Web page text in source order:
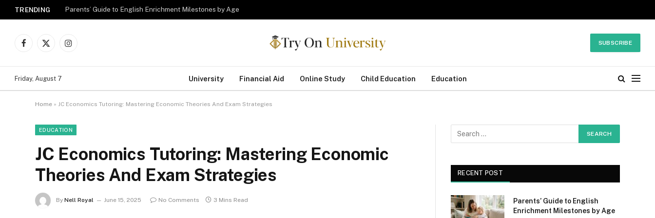
TRENDING Parents’ Guide to English Enrichment Milestones by Age
Facebook
X
Instagram
SUBSCRIBE
Friday, August 7 University Financial Aid Online Study Child Education Education
Home » JC Economics Tutoring: Mastering Economic Theories And Exam Strategies
EDUCATION
JC Economics Tutoring: Mastering Economic
Theories And Exam Strategies
By Nell Royal June 15, 2025 No Comments 3 Mins Read
RECENT POST
Parents’ Guide to English
Enrichment Milestones by Age